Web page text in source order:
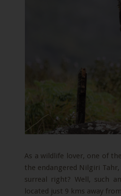
As a wildlife lover, one of
the endangered Nilgiri
surreal right? Well, such
located just 9 kms away